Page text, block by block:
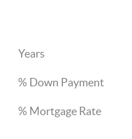
Years
% Down Payment
% Mortgage Rate